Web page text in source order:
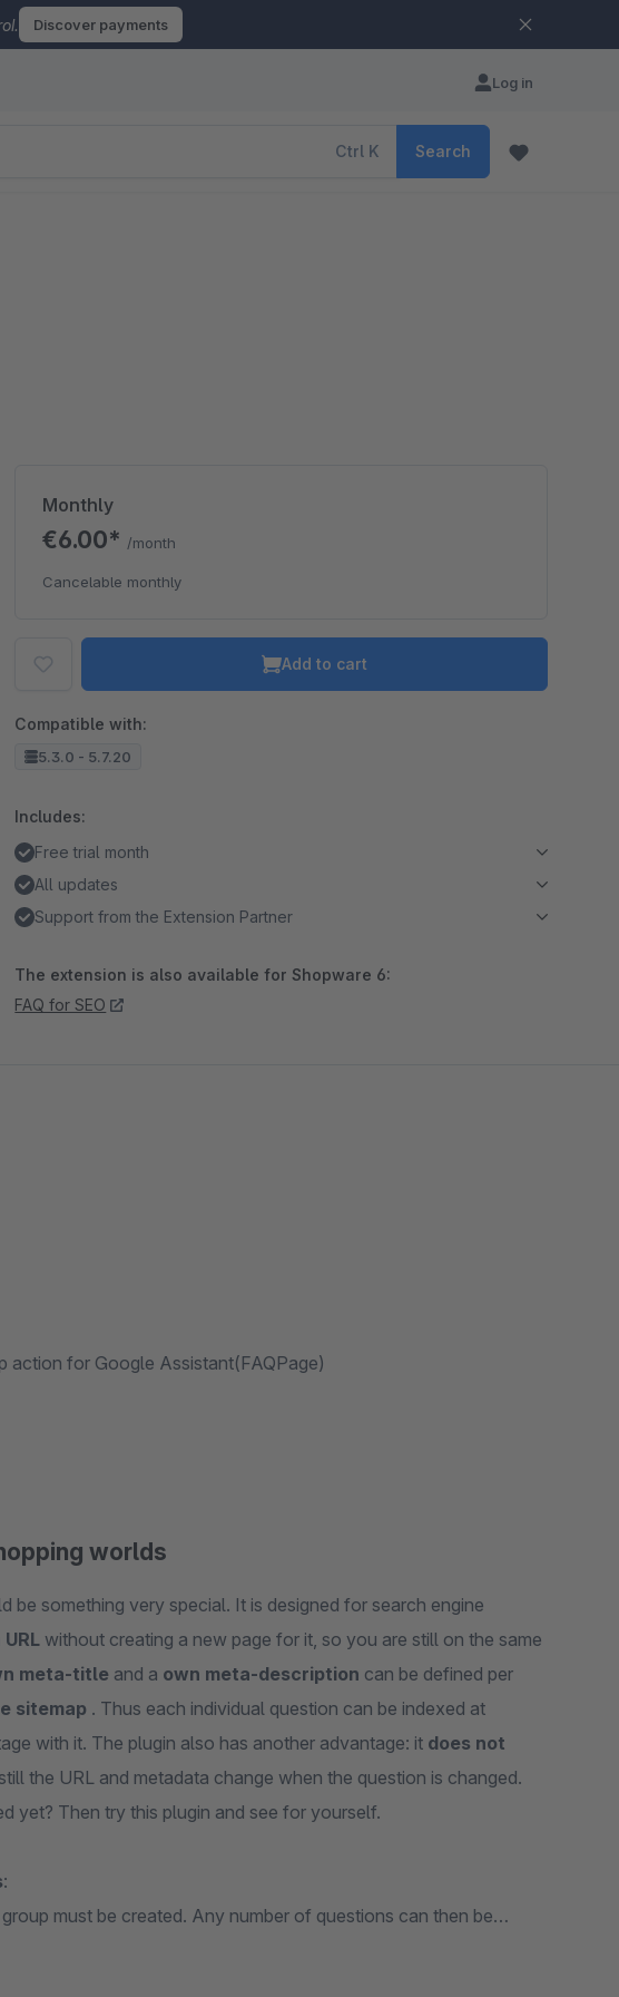
Discover payments
Log in
Ctrl K Search
Monthly
€6.00* /month
Cancelable monthly
Add to cart
Compatible with:
5.3.0 - 5.7.20
Includes:
Free trial month
All updates
Support from the Extension Partner
The extension is also available for Shopware 6:
FAQ for SEO
action for Google Assistant(FAQPage)
worlds
be something very special. It is designed for search engine
without creating a new page for it, so you are still on the same
meta-title and a own meta-description can be defined per
sitemap . Thus each individual question can be indexed at
with it. The plugin also has another advantage: it does not
the URL and metadata change when the question is changed.
yet? Then try this plugin and see for yourself.
:
group must be created. Any number of questions can then be